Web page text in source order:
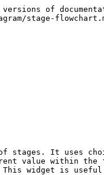
of
stage-
stages. It uses
value within the
widget is